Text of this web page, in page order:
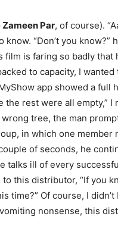
Par, of course).
“Don’t you know?”
is faring so badly that
to capacity, I wanted
app showed a full
rest were all empty,” I
tree, the man
in which one
of seconds, he
ill of every
this distributor, “If you
time?” Of course, I
nonsense, this